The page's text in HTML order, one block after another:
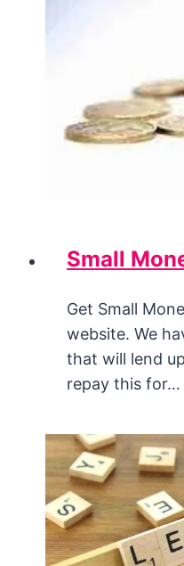
Small
Get Small
website. We
that will lend
repay this for…